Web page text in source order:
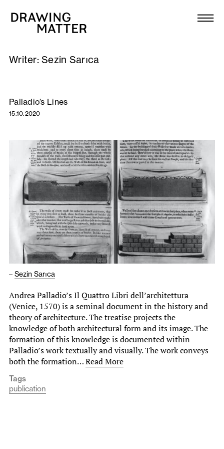
Collection
DMJournal
Publications
About
Newsletter
Writer:Sezin Sarıca
Palladio’s Lines
15.10.2020
– Sezin Sarıca
Andrea Palladio’s Il Quattro Libri dell’architettura
(Venice, 1570) is a seminal document in the history and
theory of architecture. The treatise projects the
knowledge of both architectural form and its image. The
formation of this knowledge is documented within
Palladio’s work textually and visually. The work conveys
both the formation…Read More
Tags
publication